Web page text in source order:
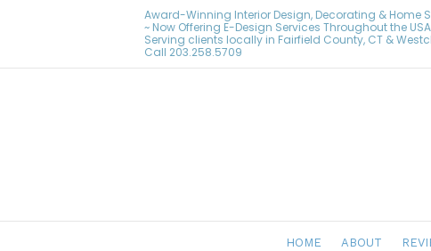
Award-Winning Interior Design, Decorating & Home
~ Now Offering E-Design Services Throughout the
Serving clients locally in Fairfield County, CT &
Call 203.258.5709
HOME ABOUT